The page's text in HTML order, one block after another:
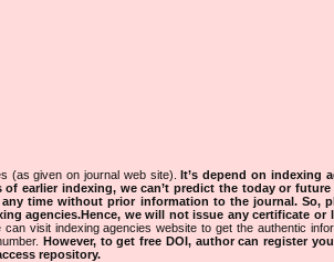
(as given on journal web site).It’s depend on indexing
earlier indexing, we can’t predict the today or
time without prior information to the journal. So,
agencies.Hence, we will not issue any certificate or
visit indexing agencies website to get the authentic
However, to get free DOI, author can register
repository.